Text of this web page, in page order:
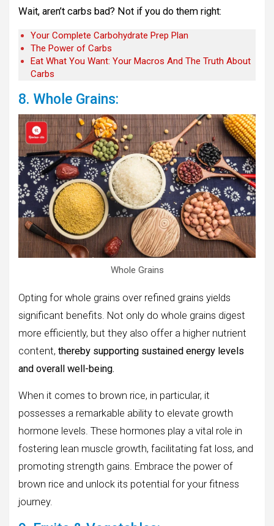
Wait, aren’t carbs bad? Not if you do them right:
Your Complete Carbohydrate Prep Plan
The Power of Carbs
Eat What You Want: Your Macros And The Truth About
Carbs
8. Whole Grains:
Whole Grains
Opting for whole grains over refined grains yields
significant benefits. Not only do whole grains digest
more efficiently, but they also offer a higher nutrient
content, thereby supporting sustained energy levels
and overall well-being.
When it comes to brown rice, in particular, it
possesses a remarkable ability to elevate growth
hormone levels. These hormones play a vital role in
fostering lean muscle growth, facilitating fat loss, and
promoting strength gains. Embrace the power of
brown rice and unlock its potential for your fitness
journey.